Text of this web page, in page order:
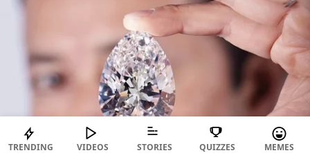
TRENDING VIDEOS STORIES QUIZZES MEMES